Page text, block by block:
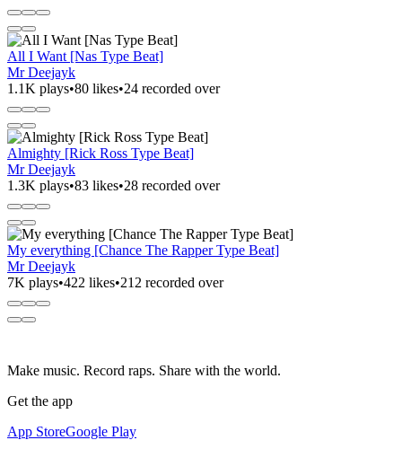
All I Want [Nas Type Beat]
Mr Deejayk
1.1K plays•80 likes•24 recorded over
Almighty [Rick Ross Type Beat]
Mr Deejayk
1.3K plays•83 likes•28 recorded over
My everything [Chance The Rapper Type Beat]
Mr Deejayk
7K plays•422 likes•212 recorded over
Make music. Record raps. Share with the world.
Get the app
App StoreGoogle Play